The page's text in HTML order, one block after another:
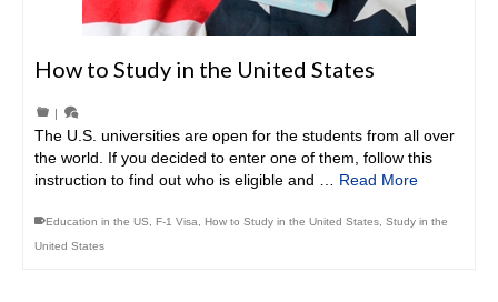
How to Study in the United States
|
The U.S. universities are open for the students from all over
the world. If you decided to enter one of them, follow this
instruction to find out who is eligible and … Read More
Education in the US F-1 Visa How to Study in the United States Study in the
United States